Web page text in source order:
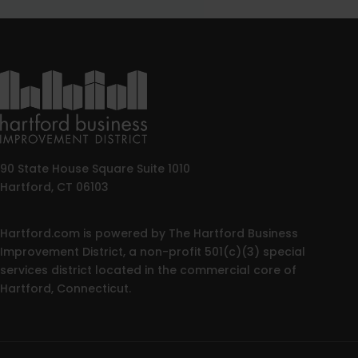
90 State House Square Suite 1010
Hartford, CT 06103
Hartford.com is powered by The Hartford Business
Improvement District, a non-profit 501(c)(3) special
services district located in the commercial core of
Hartford, Connecticut.